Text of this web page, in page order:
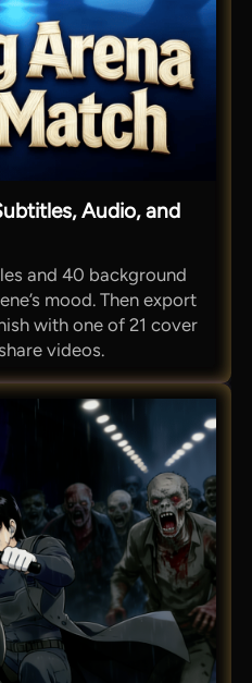
Audio, and
and 40 background
mood. Then export
with one of 21 cover
videos.